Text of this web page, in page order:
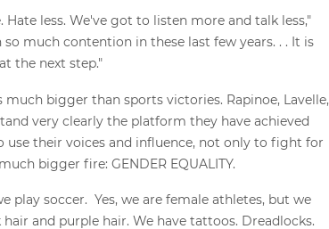
less. We've got to listen more and talk less,"
much contention in these last few years. . . It is
the next step."
bigger than sports victories. Rapinoe, Lavelle,
very clearly the platform they have achieved
their voices and influence, not only to fight for
bigger fire: GENDER EQUALITY.
play soccer. Yes, we are female athletes, but we
and purple hair. We have tattoos. Dreadlocks.